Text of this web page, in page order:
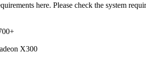
here. Please check the system
X300